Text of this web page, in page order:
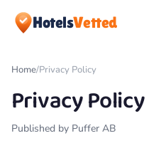
HotelsVetted
Home/Privacy Policy
Privacy Policy
Published by Puffer AB